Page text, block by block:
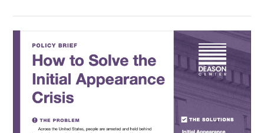
How to Solve the Initial Appearance Crisis